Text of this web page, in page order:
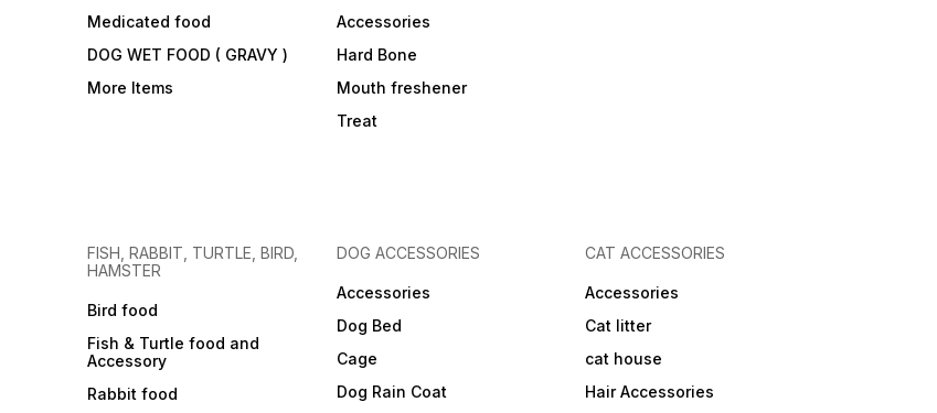
Medicated food
DOG WET FOOD ( GRAVY )
More Items
Accessories
Hard Bone
Mouth freshener
Treat
FISH, RABBIT, TURTLE, BIRD,
HAMSTER
Bird food
Fish & Turtle food and
Accessory
Rabbit food
DOG ACCESSORIES
Accessories
Dog Bed
Cage
Dog Rain Coat
CAT ACCESSORIES
Accessories
Cat litter
cat house
Hair Accessories